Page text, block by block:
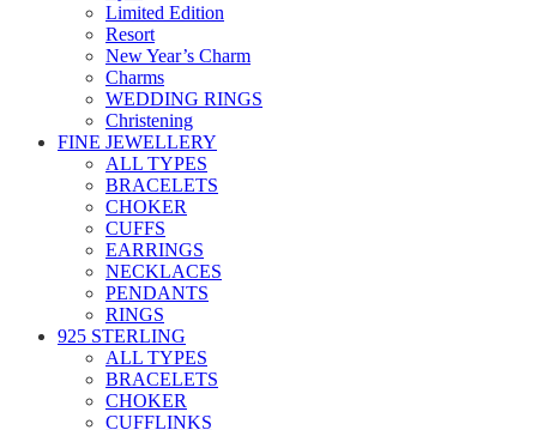
Limited Edition
Resort
New Year’s Charm
Charms
WEDDING RINGS
Christening
FINE JEWELLERY
ALL TYPES
BRACELETS
CHOKER
CUFFS
EARRINGS
NECKLACES
PENDANTS
RINGS
925 STERLING
ALL TYPES
BRACELETS
CHOKER
CUFFLINKS